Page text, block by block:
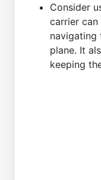
Consider
carrier
navigating
plane. It
keeping